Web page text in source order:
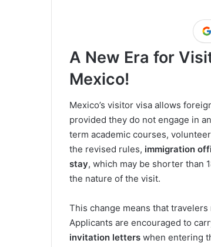
A New Era for
Mexico!
Mexico’s visitor visa allows
provided they do not engage in
term academic courses,
the revised rules, immigration
stay, which may be shorter than
the nature of the visit.
This change means that
Applicants are encouraged to
invitation letters when entering